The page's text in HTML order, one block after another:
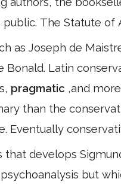
public. The Statute of
as Joseph de
Bonald. Latin
pragmatic ,and more
than the
Eventually
that develops
but